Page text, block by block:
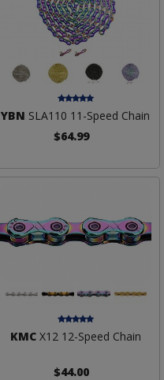
YBN SLA110 11-Speed Chain
$64.99
KMCX12 12-Speed Chain
$44.00